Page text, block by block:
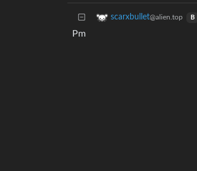
scarxbullet@alien.top B
Pm